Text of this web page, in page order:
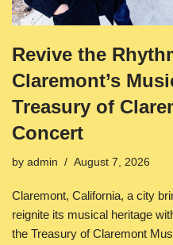
Revive the
Claremont’s
Treasury of
Concert
by admin August 7, 2026
Claremont, California, a city
reignite its musical heritage
the Treasury of Claremont